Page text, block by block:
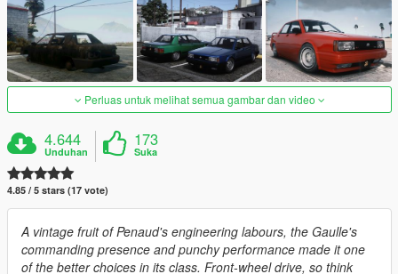
Perluas untuk melihat semua gambar dan video
4.644
Unduhan
173
Suka
4.85 / 5 stars (17 vote)
A vintage fruit of Penaud's engineering labours, the Gaulle's
commanding presence and punchy performance made it one
of the better choices in its class. Front-wheel drive, so think